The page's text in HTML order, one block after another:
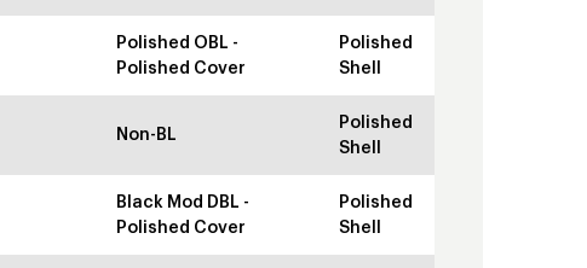
Polished OBL -
Polished Cover
Polished
Shell
Non-BL
Polished
Shell
Black Mod DBL -
Polished Cover
Polished
Shell